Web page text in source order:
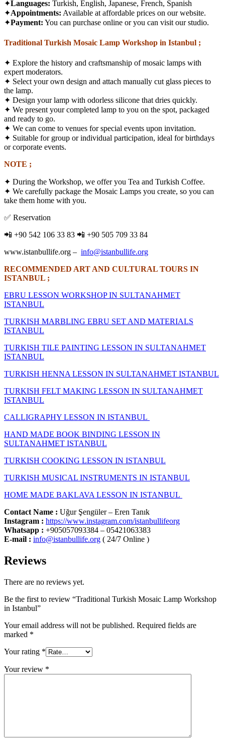
✦Languages: Turkish, English, Japanese, French, Spanish
✦Appointments: Available at affordable prices on our website.
✦Payment: You can purchase online or you can visit our studio.
Traditional Turkish Mosaic Lamp Workshop in Istanbul ;
✦ Explore the history and craftsmanship of mosaic lamps with
expert moderators.
✦ Select your own design and attach manually cut glass pieces to
the lamp.
✦ Design your lamp with odorless silicone that dries quickly.
✦ We present your completed lamp to you on the spot, packaged
and ready to go.
✦ We can come to venues for special events upon invitation.
✦ Suitable for group or individual participation, ideal for birthdays
or corporate events.
NOTE ;
✦ During the Workshop, we offer you Tea and Turkish Coffee.
✦ We carefully package the Mosaic Lamps you create, so you can
take them home with you.
✅ Reservation
📲 +90 542 106 33 83 📲 +90 505 709 33 84
www.istanbullife.org – info@istanbullife.org
RECOMMENDED ART AND CULTURAL TOURS IN
ISTANBUL ;
EBRU LESSON WORKSHOP IN SULTANAHMET
ISTANBUL
TURKISH MARBLING EBRU SET AND MATERIALS
ISTANBUL
TURKISH TILE PAINTING LESSON IN SULTANAHMET
ISTANBUL
TURKISH HENNA LESSON IN SULTANAHMET ISTANBUL
TURKISH FELT MAKING LESSON IN SULTANAHMET
ISTANBUL
CALLIGRAPHY LESSON IN ISTANBUL
HAND MADE BOOK BINDING LESSON IN
SULTANAHMET ISTANBUL
TURKISH COOKING LESSON IN ISTANBUL
TURKISH MUSICAL INSTRUMENTS IN ISTANBUL
HOME MADE BAKLAVA LESSON IN ISTANBUL
Contact Name : Uğur Şengüler – Eren Tanık
Instagram : https://www.instagram.com/istanbullifeorg
Whatsapp : +905057093384 – 05421063383
E-mail : info@istanbullife.org ( 24/7 Online )
Reviews
There are no reviews yet.
Be the first to review “Traditional Turkish Mosaic Lamp Workshop
in Istanbul”
Your email address will not be published. Required fields are
marked *
Your rating *
Your review *